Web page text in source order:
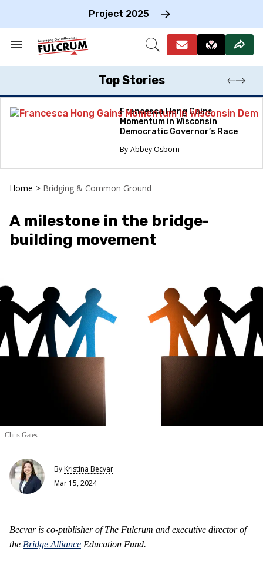
Project 2025
Search
Section
Open
Top Stories
Francesca Hong Gains
Momentum in Wisconsin
Democratic Governor’s Race
Abbey Osborn
Home > Bridging & Common Ground
A milestone in the bridge-
building movement
Chris Gates
ByKristina Becvar
Mar 15, 2024
Becvar is co-publisher of The Fulcrum and executive director of
the Bridge Alliance Education Fund.